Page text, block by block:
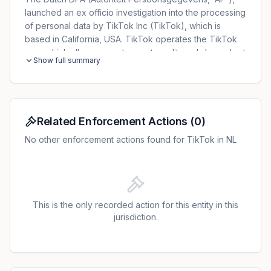
launched an ex officio investigation into the processing
of personal data by TikTok Inc (TikTok), which is
based in California, USA. TikTok operates the TikTok
app, which allows users to create, edit, and share short
videos online. TikTok processes a large amount of
carrier, time zone settings, App version, device model,
resolution, operating system, and appID. A large group
user creates a TikTok account, they are informed in
Policy. However, the AP's investigation revealed that
between 25 May 2018, and 28 July 2020, TikTok
children - only in English. This was true both during the
registration process, as well as when a user is logged
Show full summary
Related Enforcement Actions (0)
No other enforcement actions found for TikTok in NL
This is the only recorded action for this entity in this
jurisdiction.